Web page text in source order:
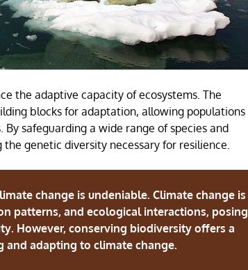
the adaptive capacity of ecosystems. The
blocks for adaptation, allowing populations
safeguarding a wide range of species and
genetic diversity necessary for resilience.
change is undeniable. Climate change is
patterns, and ecological interactions, posing
However, conserving biodiversity offers a
adapting to climate change.